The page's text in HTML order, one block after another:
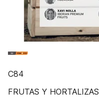
C84
FRUTAS Y HORTALIZAS